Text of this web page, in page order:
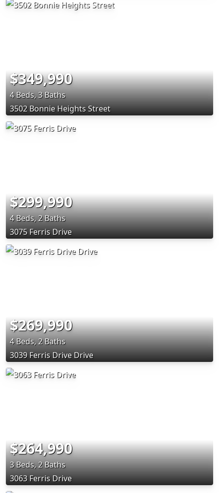
$349,990
4 Beds, 3 Baths
3502 Bonnie Heights Street
$299,990
4 Beds, 2 Baths
3075 Ferris Drive
$269,990
4 Beds, 2 Baths
3039 Ferris Drive Drive
$264,990
3 Beds, 2 Baths
3063 Ferris Drive